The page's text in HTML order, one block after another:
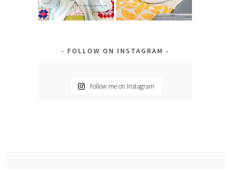
FOLLOW ON INSTAGRAM
Follow me on Instagram